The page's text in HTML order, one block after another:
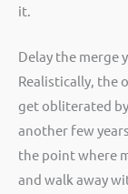
it.
Delay the merge
Realistically, the
get obliterated
another few
the point where
and walk away